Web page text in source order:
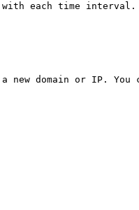
each time interval.
domain or IP. You